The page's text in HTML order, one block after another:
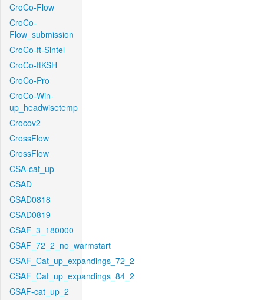
CroCo-Flow
CroCo-
Flow_submission
CroCo-ft-Sintel
CroCo-ftKSH
CroCo-Pro
CroCo-Win-
up_headwisetemp
Crocov2
CrossFlow
CrossFlow
CSA-cat_up
CSAD
CSAD0818
CSAD0819
CSAF_3_180000
CSAF_72_2_no_warmstart
CSAF_Cat_up_expandings_72_2
CSAF_Cat_up_expandings_84_2
CSAF-cat_up_2